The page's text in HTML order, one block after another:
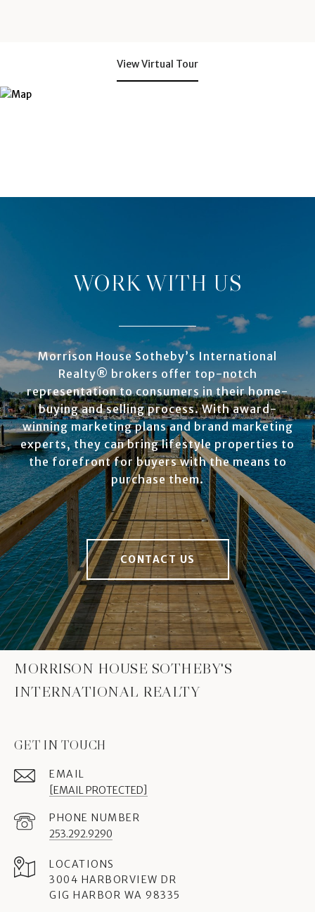
View Virtual Tour
WORK WITH US
Morrison House Sotheby’s International
Realty® brokers offer top-notch
representation to consumers in their home-
buying and selling process. With award-
winning marketing plans and brand marketing
experts, they can bring lifestyle properties to
the forefront for buyers with the means to
purchase them.
CONTACT US
MORRISON HOUSE SOTHEBY'S
INTERNATIONAL REALTY
GET IN TOUCH
EMAIL
[EMAIL PROTECTED]
PHONE NUMBER
253.292.9290
3004 HARBORVIEW DR
GIG HARBOR WA 98335